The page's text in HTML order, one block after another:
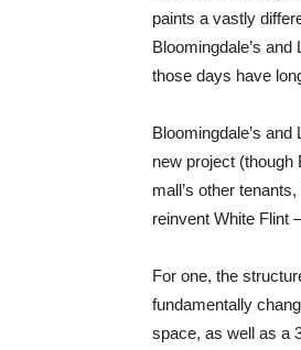
paints a vastly
Bloomingdale’s
those days have
Bloomingdale’s
new project
mall’s other
reinvent White Flint
For one, the
fundamentally
space, as well as a